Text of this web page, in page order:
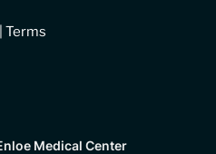
Terms
Medical Center